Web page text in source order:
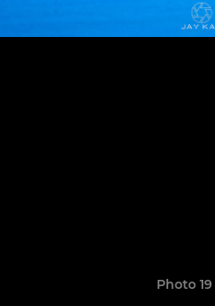
Photo